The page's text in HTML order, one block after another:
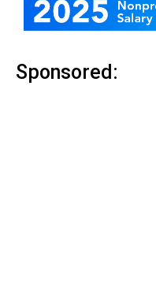
Sponsored: